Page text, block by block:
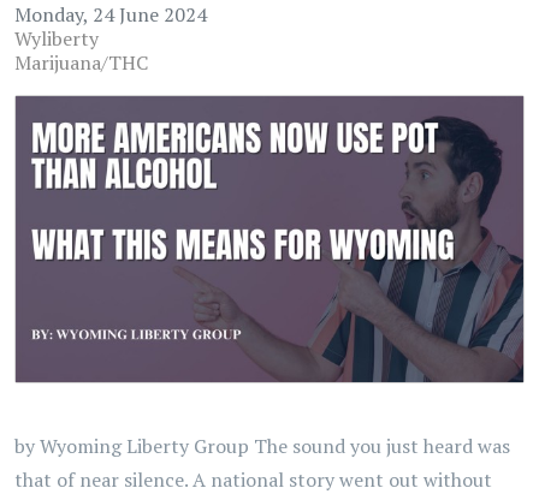
Monday, 24 June 2024
Wyliberty
Marijuana/THC
by Wyoming Liberty Group The sound you just heard was
that of near silence. A national story went out without